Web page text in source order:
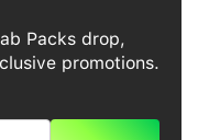
Packs drop,
promotions.